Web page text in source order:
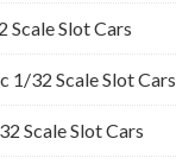
Scale Slot Cars
1/32 Scale Slot Cars
Scale Slot Cars